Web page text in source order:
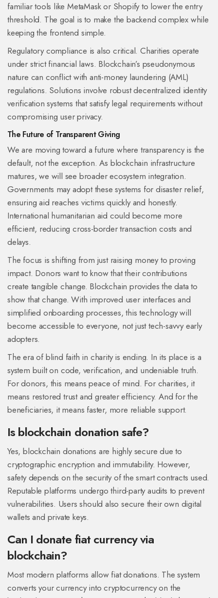
familiar tools likeMetaMaskor Shopifyto lower the entry
threshold. The goal is to make the backend complex while
keeping the frontend simple.
Regulatory compliance is also critical. Charities operate
under strict financial laws. Blockchain’s pseudonymous
nature can conflict with anti-money laundering (AML)
regulations. Solutions involve robust decentralized identity
verification systems that satisfy legal requirements without
compromising user privacy.
The Future of Transparent Giving
We are moving toward a future where transparency is the
default, not the exception. As blockchain infrastructure
matures, we will see broader ecosystem integration.
Governments may adopt these systems for disaster relief,
ensuring aid reaches victims quickly and honestly.
International humanitarian aid could become more
efficient, reducing cross-border transaction costs and
delays.
The focus is shifting from just raising money to proving
impact. Donors want to know that their contributions
create tangible change. Blockchain provides the data to
show that change. With improved user interfaces and
simplified onboarding processes, this technology will
become accessible to everyone, not just tech-savvy early
adopters.
The era of blind faith in charity is ending. In its place is a
system built on code, verification, and undeniable truth.
For donors, this means peace of mind. For charities, it
means restored trust and greater efficiency. And for the
beneficiaries, it means faster, more reliable support.
Is blockchain donation safe?
Yes, blockchain donations are highly secure due to
cryptographic encryption and immutability. However,
safety depends on the security of the smart contracts used.
Reputable platforms undergo third-party audits to prevent
vulnerabilities. Users should also secure their own digital
wallets and private keys.
Can I donate fiat currency via
blockchain?
Most modern platforms allow fiat donations. The system
converts your currency into cryptocurrency on the